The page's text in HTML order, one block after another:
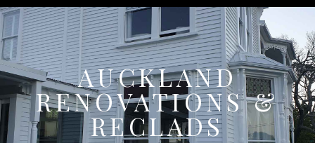
AUCKLAND
RENOVATIONS &
RECLADS